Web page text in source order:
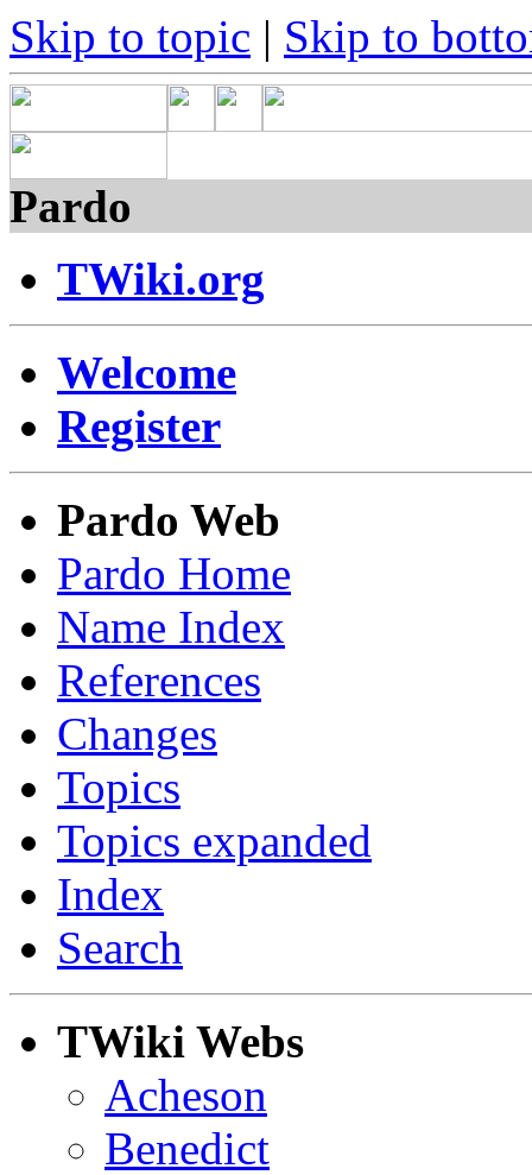
Skip to topic | Skip to
Pardo
TWiki.org
Welcome
Register
Pardo Web
Pardo Home
Name Index
References
Changes
Topics
Topics expanded
Index
Search
TWiki Webs
Acheson
Benedict